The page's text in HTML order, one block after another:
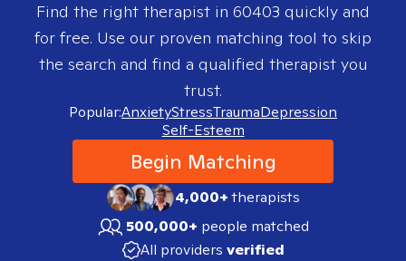
Find the right therapist in 60403 quickly and
for free. Use our proven matching tool to skip
the search and find a qualified therapist you
trust.
Popular:AnxietyStressTraumaDepression
Self-Esteem
Begin Matching
4,000+therapists
500,000+ people matched
All providers verified